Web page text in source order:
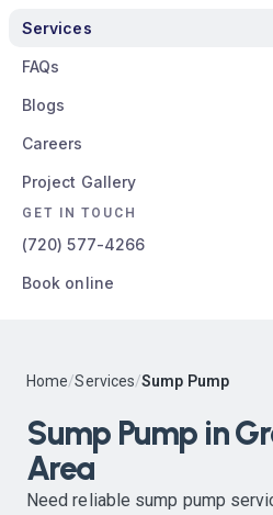
Services
FAQs
Blogs
Careers
Project Gallery
GET IN TOUCH
(720) 577-4266
Book online
Home/Services/Sump Pump
Sump Pump in
Area
Need reliable sump pump